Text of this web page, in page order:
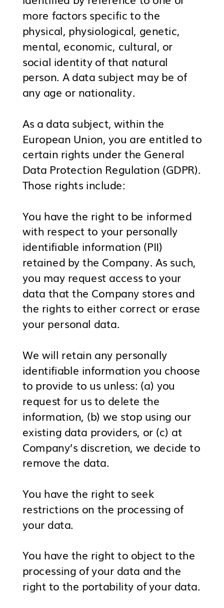
more factors specific to the
physical, physiological, genetic,
mental, economic, cultural, or
social identity of that natural
person. A data subject may be of
any age or nationality.
As a data subject, within the
European Union, you are entitled to
certain rights under the General
Data Protection Regulation (GDPR).
Those rights include:
You have the right to be informed
with respect to your personally
identifiable information (PII)
retained by the Company. As such,
you may request access to your
data that the Company stores and
the rights to either correct or erase
your personal data.
We will retain any personally
identifiable information you choose
to provide to us unless: (a) you
request for us to delete the
information, (b) we stop using our
existing data providers, or (c) at
Company’s discretion, we decide to
remove the data.
You have the right to seek
restrictions on the processing of
your data.
You have the right to object to the
processing of your data and the
right to the portability of your data.